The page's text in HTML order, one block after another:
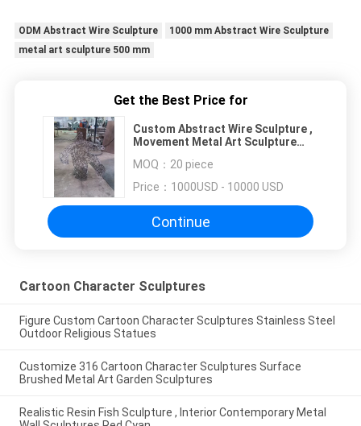
ODM Abstract Wire Sculpture
1000 mm Abstract Wire Sculpture
metal art sculpture 500 mm
Get the Best Price for
Custom Abstract Wire Sculpture ,
Movement Metal Art Sculpture
MOQ： 20 piece
Price： 1000USD - 10000 USD
Continue
Cartoon Character Sculptures
Figure Custom Cartoon Character Sculptures Stainless Steel
Outdoor Religious Statues
Customize 316 Cartoon Character Sculptures Surface
Brushed Metal Art Garden Sculptures
Realistic Resin Fish Sculpture , Interior Contemporary Metal